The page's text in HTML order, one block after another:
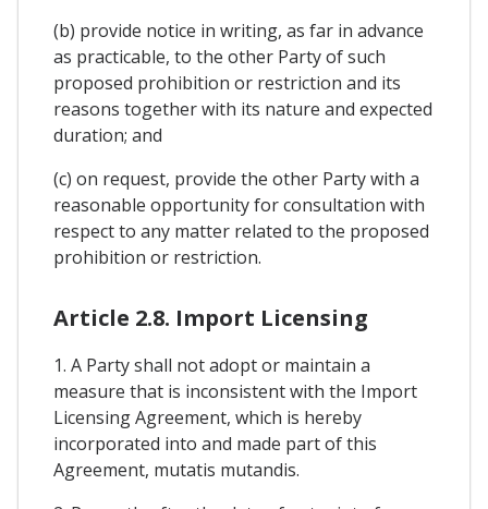
(b) provide notice in writing, as far in advance
as practicable, to the other Party of such
proposed prohibition or restriction and its
reasons together with its nature and expected
duration; and
(c) on request, provide the other Party with a
reasonable opportunity for consultation with
respect to any matter related to the proposed
prohibition or restriction.
Article 2.8. Import Licensing
1. A Party shall not adopt or maintain a
measure that is inconsistent with the Import
Licensing Agreement, which is hereby
incorporated into and made part of this
Agreement, mutatis mutandis.